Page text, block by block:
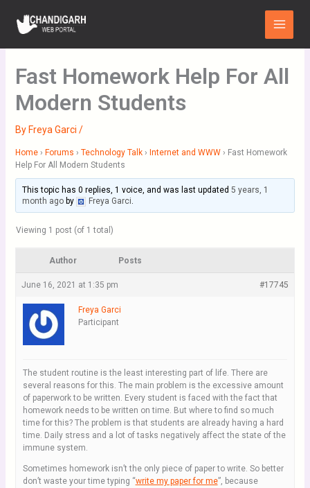
content
Main
Menu
Fast Homework Help For All
Modern Students
By Freya Garci /
Home › Forums › Technology Talk › Internet and WWW › Fast Homework
Help For All Modern Students
This topic has 0 replies, 1 voice, and was last updated 5 years, 1
month agoby Freya Garci.
Viewing 1 post (of 1 total)
Author Posts
June 16, 2021 at 1:35 pm #17745
Freya Garci
Participant
The student routine is the least interesting part of life. There are
several reasons for this. The main problem is the excessive amount
of paperwork to be written. Every student is faced with the fact that
homework needs to be written on time. But where to find so much
time for this? The problem is that students are already having a hard
time. Daily stress and a lot of tasks negatively affect the state of the
immune system.
Sometimes homework isn’t the only piece of paper to write. So better
don’t waste your time typing “write my paper for me”, because